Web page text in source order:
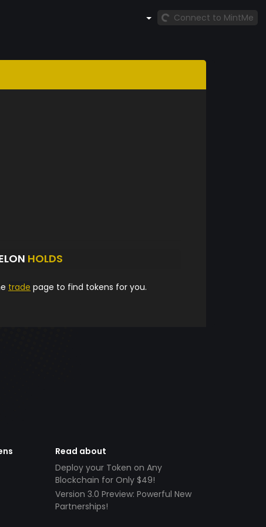
Connect to MintMe
HOLDS
trade page to find tokens for you.
Read about
Deploy your Token on Any
Blockchain for Only $49!
Version 3.0 Preview: Powerful New
Partnerships!